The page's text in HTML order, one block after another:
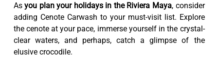
Asyou plan your holidays in the Riviera Maya, consider
adding Cenote Carwash to your must-visit list. Explore
the cenote at your pace, immerse yourself in the crystal-
clear waters, and perhaps, catch a glimpse of the
elusive crocodile.